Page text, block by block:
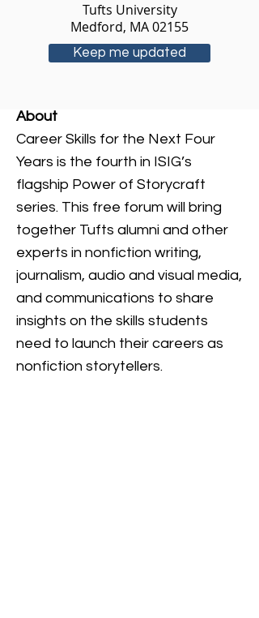
Tufts University
Medford, MA 02155
Keep me updated
About
Career Skills for the Next Four
Years is the fourth in ISIG’s
flagship Power of Storycraft
series. This free forum will bring
together Tufts alumni and other
experts in nonfiction writing,
journalism, audio and visual media,
and communications to share
insights on the skills students
need to launch their careers as
nonfiction storytellers.